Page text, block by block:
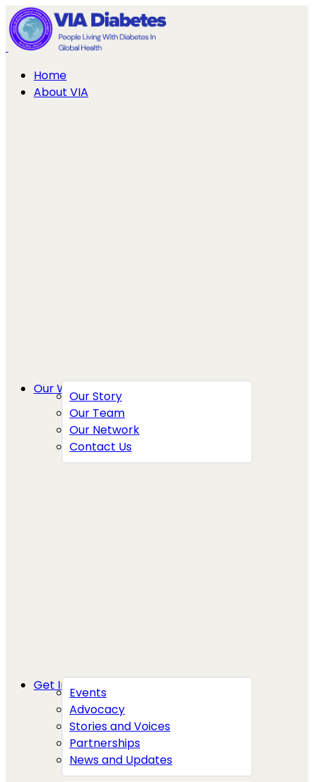
Home
About VIA
Our Story
Our Team
Our Network
Contact Us
Our Work
Events
Advocacy
Stories and Voices
Partnerships
News and Updates
Get Involved